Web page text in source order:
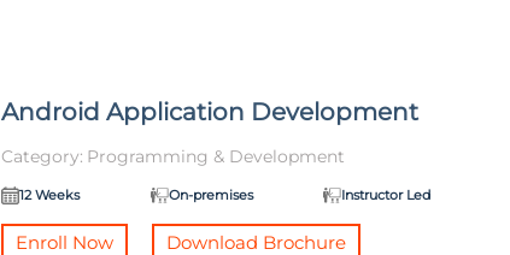
Android Application Development
Category: Programming & Development
12 Weeks On-premises Instructor Led
Enroll Now Download Brochure